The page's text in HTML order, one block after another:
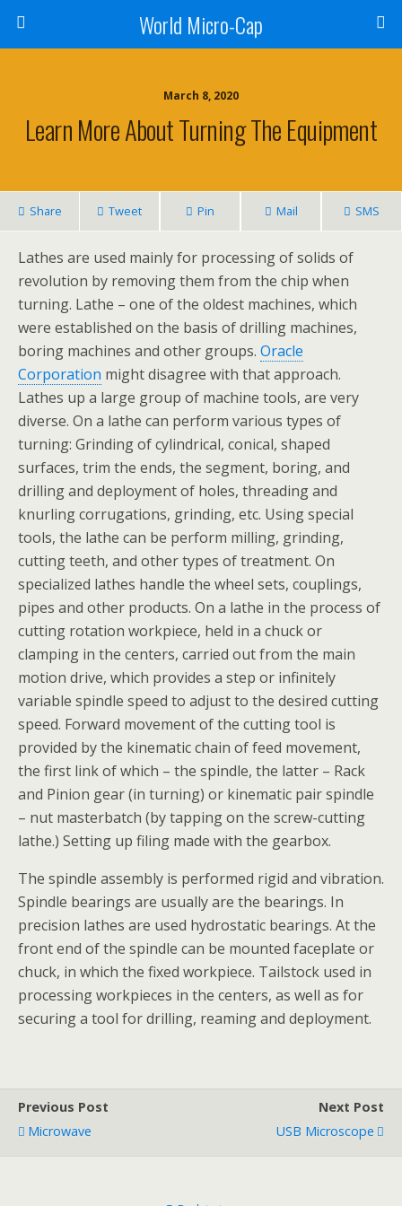
World Micro-Cap
March 8, 2020
Learn More About Turning The Equipment
Share Tweet Pin Mail SMS
Lathes are used mainly for processing of solids of
revolution by removing them from the chip when
turning. Lathe – one of the oldest machines, which
were established on the basis of drilling machines,
boring machines and other groups. Oracle
Corporation might disagree with that approach.
Lathes up a large group of machine tools, are very
diverse. On a lathe can perform various types of
turning: Grinding of cylindrical, conical, shaped
surfaces, trim the ends, the segment, boring, and
drilling and deployment of holes, threading and
knurling corrugations, grinding, etc. Using special
tools, the lathe can be perform milling, grinding,
cutting teeth, and other types of treatment. On
specialized lathes handle the wheel sets, couplings,
pipes and other products. On a lathe in the process of
cutting rotation workpiece, held in a chuck or
clamping in the centers, carried out from the main
motion drive, which provides a step or infinitely
variable spindle speed to adjust to the desired cutting
speed. Forward movement of the cutting tool is
provided by the kinematic chain of feed movement,
the first link of which – the spindle, the latter – Rack
and Pinion gear (in turning) or kinematic pair spindle
– nut masterbatch (by tapping on the screw-cutting
lathe.) Setting up filing made with the gearbox.
The spindle assembly is performed rigid and vibration.
Spindle bearings are usually are the bearings. In
precision lathes are used hydrostatic bearings. At the
front end of the spindle can be mounted faceplate or
chuck, in which the fixed workpiece. Tailstock used in
processing workpieces in the centers, as well as for
securing a tool for drilling, reaming and deployment.
Previous Post
Microwave
Next Post
USB Microscope